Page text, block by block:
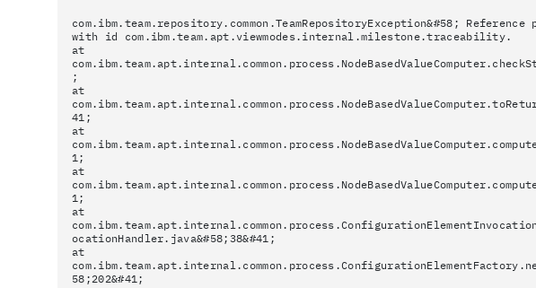
com.ibm.team.repository.common.TeamRepositoryException&#58;
with id com.ibm.team.apt.viewmodes.internal.milestone.traceability.
at
;
at
41;
at
1;
at
1;
at
ocationHandler.java&#58;38&#41;
at
58;202&#41;